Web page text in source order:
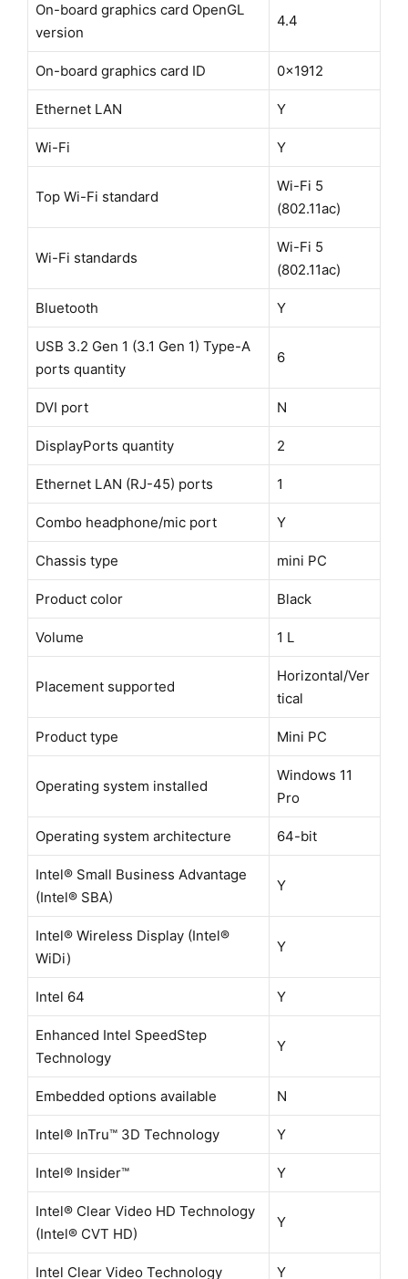
On-board graphics card OpenGL
version
4.4
On-board graphics card ID 0x1912
Ethernet LAN Y
Wi-Fi Y
Top Wi-Fi standard
Wi-Fi 5
(802.11ac)
Wi-Fi standards
Wi-Fi 5
(802.11ac)
Bluetooth Y
USB 3.2 Gen 1 (3.1 Gen 1) Type-A
ports quantity
6
DVI port N
DisplayPorts quantity 2
Ethernet LAN (RJ-45) ports 1
Combo headphone/mic port Y
Chassis type mini PC
Product color Black
Volume 1 L
Placement supported
Horizontal/Ver
tical
Product type Mini PC
Operating system installed
Windows 11
Pro
Operating system architecture 64-bit
Intel® Small Business Advantage
(Intel® SBA)
Y
Intel® Wireless Display (Intel®
WiDi)
Y
Intel 64 Y
Enhanced Intel SpeedStep
Technology
Y
Embedded options available N
Intel® InTru™ 3D Technology Y
Intel® Insider™ Y
Intel® Clear Video HD Technology
(Intel® CVT HD)
Y
Intel Clear Video Technology Y